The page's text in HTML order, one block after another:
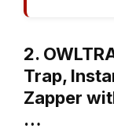
2.
Trap,
Zapper
…